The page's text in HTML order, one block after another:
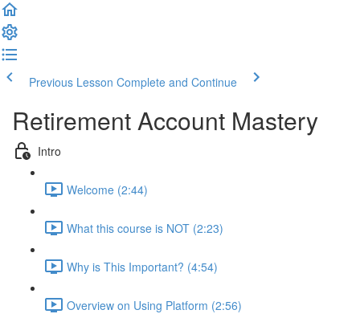
Previous Lesson Complete and Continue
Retirement Account Mastery
Intro
Welcome (2:44)
What this course is NOT (2:23)
Why is This Important? (4:54)
Overview on Using Platform (2:56)